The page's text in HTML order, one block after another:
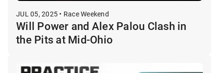
JUL 05, 2025 • Race Weekend
Will Power and Alex Palou Clash in
the Pits at Mid-Ohio